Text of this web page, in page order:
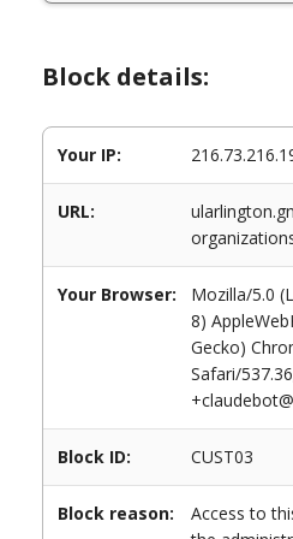
Block details:
Your IP:
URL:
Your Browser:
Mozilla/5.0
8)
Gecko)
Safari/
Block ID: CUST03
Block reason:
Access to